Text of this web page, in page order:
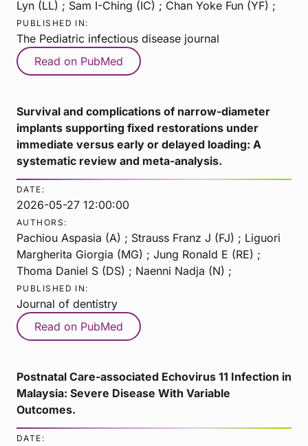
Lyn (LL) ; Sam I-Ching (IC) ; Chan Yoke Fun (YF) ;
PUBLISHED IN:
The Pediatric infectious disease journal
Read on PubMed
Survival and complications of narrow-diameter
implants supporting fixed restorations under
immediate versus early or delayed loading: A
systematic review and meta-analysis.
DATE:
2026-05-27 12:00:00
AUTHORS:
Pachiou Aspasia (A) ; Strauss Franz J (FJ) ; Liguori
Margherita Giorgia (MG) ; Jung Ronald E (RE) ;
Thoma Daniel S (DS) ; Naenni Nadja (N) ;
PUBLISHED IN:
Journal of dentistry
Read on PubMed
Postnatal Care-associated Echovirus 11 Infection in
Malaysia: Severe Disease With Variable
Outcomes.
DATE: